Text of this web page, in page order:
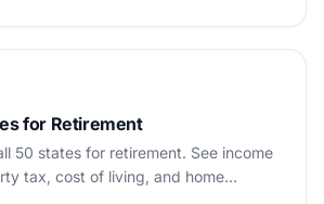
for Retirement
50 states for retirement. See income
tax, cost of living, and home